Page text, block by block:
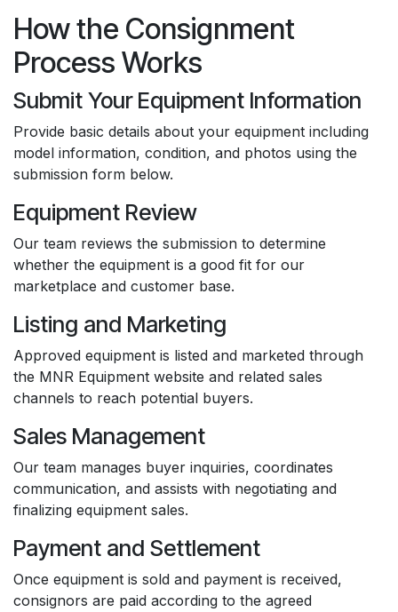
How the Consignment
Process Works
Submit Your Equipment Information
Provide basic details about your equipment including
model information, condition, and photos using the
submission form below.
Equipment Review
Our team reviews the submission to determine
whether the equipment is a good fit for our
marketplace and customer base.
Listing and Marketing
Approved equipment is listed and marketed through
the MNR Equipment website and related sales
channels to reach potential buyers.
Sales Management
Our team manages buyer inquiries, coordinates
communication, and assists with negotiating and
finalizing equipment sales.
Payment and Settlement
Once equipment is sold and payment is received,
consignors are paid according to the agreed